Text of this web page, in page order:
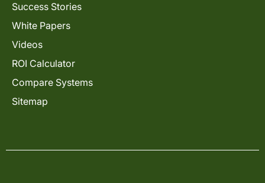
Success Stories
White Papers
Videos
ROI Calculator
Compare Systems
Sitemap